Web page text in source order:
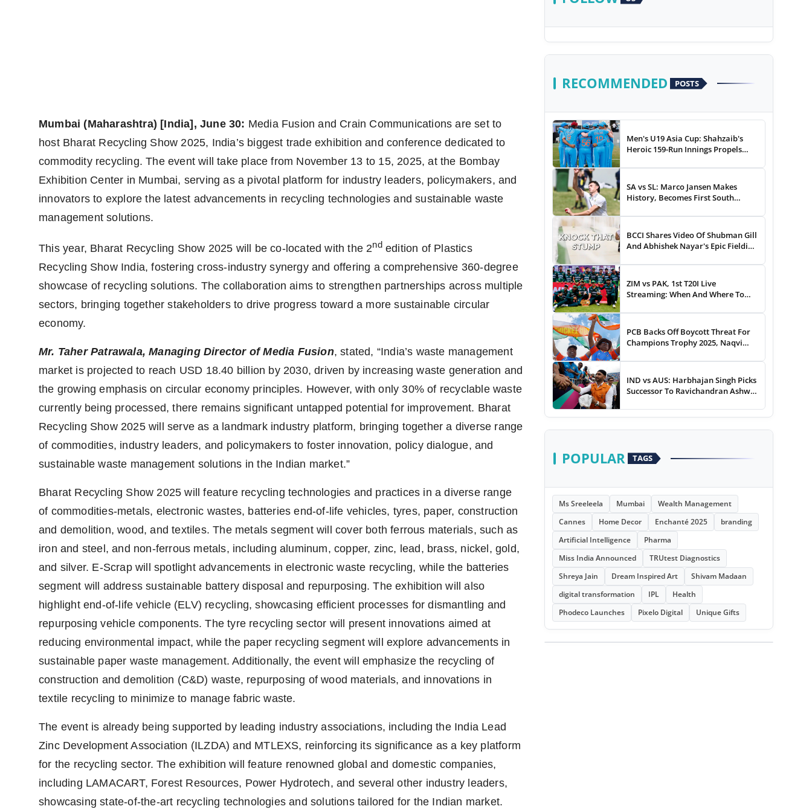
SpotlightMumbai (Maharashtra) [India], June 30: Media Fusion and Crain Communications are set to
host Bharat Recycling Show 2025, India’s biggest trade exhibition and conference dedicated to
commodity recycling. The event will take place from November 13 to 15, 2025, at the Bombay
Exhibition Center in Mumbai, serving as a pivotal platform for industry leaders, policymakers, and
innovators to explore the latest advancements in recycling technologies and sustainable waste
management solutions.
This year, Bharat Recycling Show 2025 will be co-located with the 2ndedition of Plastics
Recycling Show India, fostering cross-industry synergy and offering a comprehensive 360-degree
showcase of recycling solutions. The collaboration aims to strengthen partnerships across multiple
sectors, bringing together stakeholders to drive progress toward a more sustainable circular
economy.
Mr. Taher Patrawala, Managing Director of Media Fusion, stated, “India’s waste management
market is projected to reach USD 18.40 billion by 2030, driven by increasing waste generation and
the growing emphasis on circular economy principles. However, with only 30% of recyclable waste
currently being processed, there remains significant untapped potential for improvement. Bharat
Recycling Show 2025 will serve as a landmark industry platform, bringing together a diverse range
of commodities, industry leaders, and policymakers to foster innovation, policy dialogue, and
sustainable waste management solutions in the Indian market.”
Bharat Recycling Show 2025 will feature recycling technologies and practices in a diverse range
of commodities-metals, electronic wastes, batteries end-of-life vehicles, tyres, paper, construction
and demolition, wood, and textiles. The metals segment will cover both ferrous materials, such as
iron and steel, and non-ferrous metals, including aluminum, copper, zinc, lead, brass, nickel, gold,
and silver. E-Scrap will spotlight advancements in electronic waste recycling, while the batteries
segment will address sustainable battery disposal and repurposing. The exhibition will also
highlight end-of-life vehicle (ELV) recycling, showcasing efficient processes for dismantling and
repurposing vehicle components. The tyre recycling sector will present innovations aimed at
reducing environmental impact, while the paper recycling segment will explore advancements in
sustainable paper waste management. Additionally, the event will emphasize the recycling of
construction and demolition (C&D) waste, repurposing of wood materials, and innovations in
textile recycling to minimize to manage fabric waste.
The event is already being supported by leading industry associations, including the India Lead
Zinc Development Association (ILZDA) and MTLEXS, reinforcing its significance as a key platform
for the recycling sector. The exhibition will feature renowned global and domestic companies,
including LAMACART, Forest Resources, Power Hydrotech, and several other industry leaders,
showcasing state-of-the-art recycling technologies and solutions tailored for the Indian market.
RECOMMENDED POSTS
Men's U19 Asia Cup: Shahzaib's
Heroic 159-Run Innings Propels
SA vs SL: Marco Jansen Makes
History, Becomes First South
BCCI Shares Video Of Shubman Gill
And Abhishek Nayar's Epic Fielding
ZIM vs PAK, 1st T20I Live
Streaming: When And Where To
Match Live On TV, Online
PCB Backs Off Boycott Threat For
Champions Trophy 2025, Naqvi
IND vs AUS: Harbhajan Singh Picks
Successor To Ravichandran Ashwin
POPULAR TAGS
Ms Sreeleela Mumbai
Wealth Management
Cannes
Home Decor Enchanté 2025
branding
Artificial Intelligence
Pharma
Miss India Announced
TRUtest Diagnostics
Shreya Jain
Dream Inspired Art
Shivam Madaan
digital transformation
IPL
Health
Phodeco Launches
Pixelo Digital Unique Gifts